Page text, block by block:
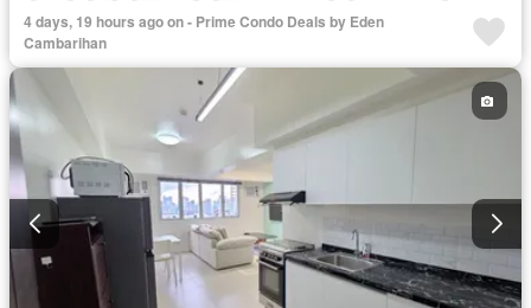
Gym
Lift Security Swimming pool
Tennis court
Partly furnished
4 days, 19 hours ago on - Prime Condo Deals by Eden
Cambarihan